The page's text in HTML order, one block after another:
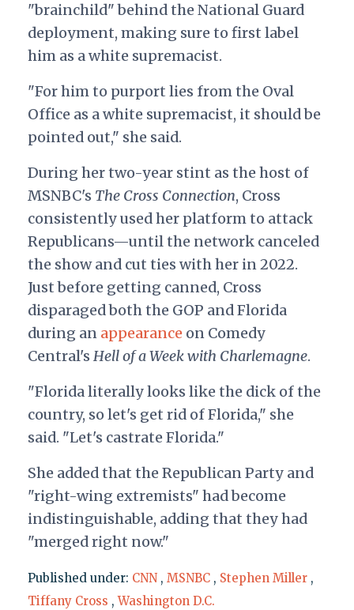
"brainchild" behind the National Guard
deployment, making sure to first label
him as a white supremacist.
"For him to purport lies from the Oval
Office as a white supremacist, it should be
pointed out," she said.
During her two-year stint as the host of
MSNBC's The Cross Connection, Cross
consistently used her platform to attack
Republicans—until the network canceled
the show and cut ties with her in 2022.
Just before getting canned, Cross
disparaged both the GOP and Florida
during an appearanceon Comedy
Central's Hell of a Week with Charlemagne.
"Florida literally looks like the dick of the
country, so let's get rid of Florida," she
said. "Let's castrate Florida."
She added that the Republican Party and
"right-wing extremists" had become
indistinguishable, adding that they had
"merged right now."
Published under: CNN , MSNBC , Stephen Miller ,
Tiffany Cross ,Washington D.C.